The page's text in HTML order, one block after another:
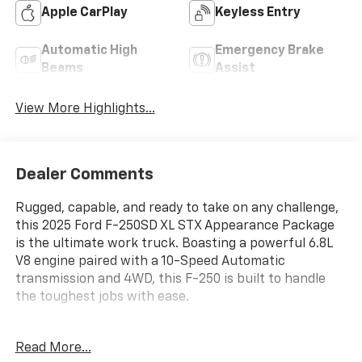
Apple CarPlay Keyless Entry
Automatic High
Beams
Emergency Brake
Assist
View More Highlights...
Dealer Comments
Rugged, capable, and ready to take on any challenge,
this 2025 Ford F-250SD XL STX Appearance Package
is the ultimate work truck. Boasting a powerful 6.8L
V8 engine paired with a 10-Speed Automatic
transmission and 4WD, this F-250 is built to handle
the toughest jobs with ease.
- FX4 OFF-ROAD PACKAGE
Read More...